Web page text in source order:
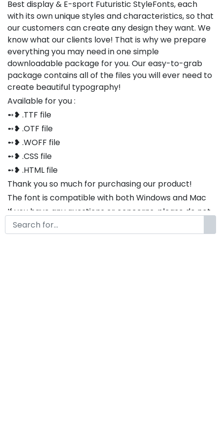
Best display & E-sport Futuristic StyleFonts, each
with its own unique styles and characteristics, so that
our customers can create any design they want. We
know what our clients love! That is why we prepare
everything you may need in one simple
downloadable package for you. Our easy-to-grab
package contains all of the files you will ever need to
create beautiful typography!
Available for you :
➻❥ .TTF file
➻❥ .OTF file
➻❥ .WOFF file
➻❥ .CSS file
➻❥ .HTML file
Thank you so much for purchasing our product!
The font is compatible with both Windows and Mac
If you have any questions or concerns, please do not
hesitate to contact us. We would be happy to assist
you in any way possible.